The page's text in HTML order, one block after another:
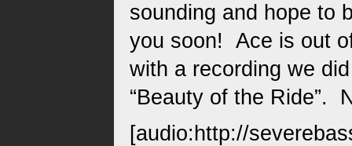
sounding and hope to
you soon! Ace is out
with a recording we
“Beauty of the Ride”.
[audio:http://